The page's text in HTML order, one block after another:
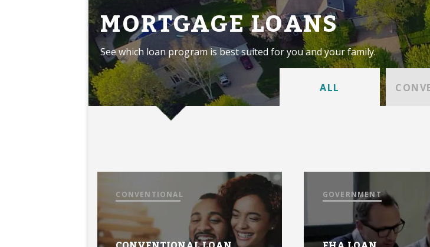
MORTGAGE LOANS
See which loan program is best suited for you and your family.
ALL
CONVENTIONAL GOVERNMENT